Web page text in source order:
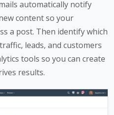
automatically notify
content so your
a post. Then identify which
leads, and customers
tools so you can create
results.